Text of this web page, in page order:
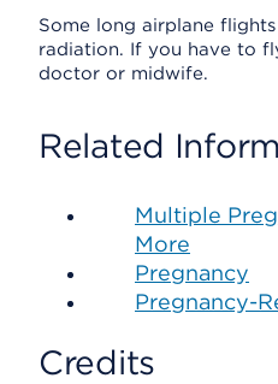
Some long airplane
radiation. If you have to
doctor or midwife.
Related
Multiple
More
Pregnancy
Pregnancy-
Credits